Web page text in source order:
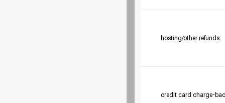
hosting/other refunds:
credit card charge-